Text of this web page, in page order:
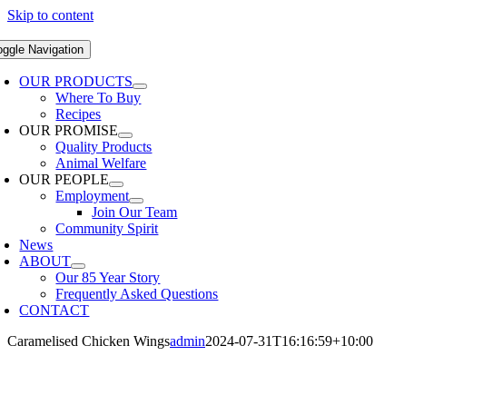
Skip to content
Navigation
OUR PRODUCTS
Where To Buy
Recipes
OUR PROMISE
Quality Products
Animal Welfare
OUR PEOPLE
Employment
Join Our Team
Community Spirit
News
ABOUT
Our 85 Year Story
Frequently Asked Questions
CONTACT
Caramelised Chicken Wingsadmin2024-07-31T16:16:59+10:00